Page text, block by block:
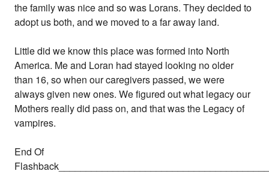
the family was nice and so was Lorans. They decided to
adopt us both, and we moved to a far away land.
Little did we know this place was formed into North
America. Me and Loran had stayed looking no older
than 16, so when our caregivers passed, we were
always given new ones. We figured out what legacy our
Mothers really did pass on, and that was the Legacy of
vampires.
End Of